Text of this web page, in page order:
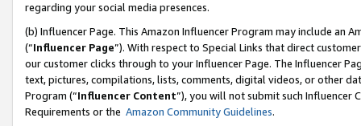
regarding your social media presences.
(b) Influencer Page. This Amazon Influencer Program may include an
(“Influencer Page”). With respect to Special Links that direct
our customer clicks through to your Influencer Page. The Influencer
text, pictures, compilations, lists, comments, digital videos, or other
Program (“Influencer Content”), you will not submit such
Requirements or the Amazon Community Guidelines.